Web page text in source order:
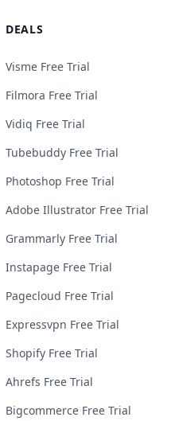
DEALS
Visme Free Trial
Filmora Free Trial
Vidiq Free Trial
Tubebuddy Free Trial
Photoshop Free Trial
Adobe Illustrator Free Trial
Grammarly Free Trial
Instapage Free Trial
Pagecloud Free Trial
Expressvpn Free Trial
Shopify Free Trial
Ahrefs Free Trial
Bigcommerce Free Trial